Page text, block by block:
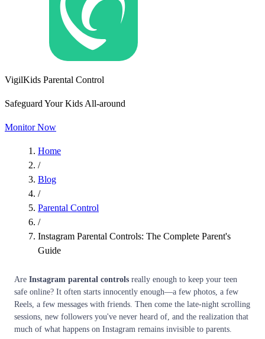
VigilKids Parental Control
Safeguard Your Kids All-around
Monitor Now
Home
/
Blog
/
Parental Control
/
Instagram Parental Controls: The Complete Parent's
Guide
Are Instagram parental controls really enough to keep your teen
safe online? It often starts innocently enough—a few photos, a few
Reels, a few messages with friends. Then come the late-night scrolling
sessions, new followers you've never heard of, and the realization that
much of what happens on Instagram remains invisible to parents.